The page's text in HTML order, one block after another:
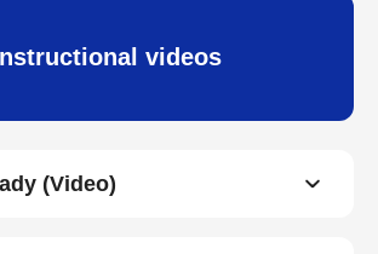
videos
(Video)